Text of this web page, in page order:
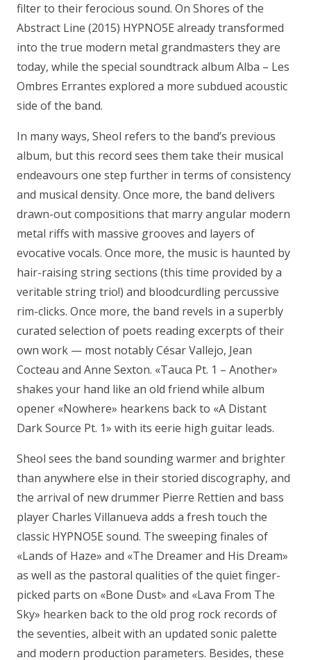
filter to their ferocious sound. On Shores of the
Abstract Line (2015) HYPNO5E already transformed
into the true modern metal grandmasters they are
today, while the special soundtrack album Alba – Les
Ombres Errantes explored a more subdued acoustic
side of the band.
In many ways, Sheol refers to the band’s previous
album, but this record sees them take their musical
endeavours one step further in terms of consistency
and musical density. Once more, the band delivers
drawn-out compositions that marry angular modern
metal riffs with massive grooves and layers of
evocative vocals. Once more, the music is haunted by
hair-raising string sections (this time provided by a
veritable string trio!) and bloodcurdling percussive
rim-clicks. Once more, the band revels in a superbly
curated selection of poets reading excerpts of their
own work — most notably César Vallejo, Jean
Cocteau and Anne Sexton. «Tauca Pt. 1 – Another»
shakes your hand like an old friend while album
opener «Nowhere» hearkens back to «A Distant
Dark Source Pt. 1» with its eerie high guitar leads.
Sheol sees the band sounding warmer and brighter
than anywhere else in their storied discography, and
the arrival of new drummer Pierre Rettien and bass
player Charles Villanueva adds a fresh touch the
classic HYPNO5E sound. The sweeping finales of
«Lands of Haze» and «The Dreamer and His Dream»
as well as the pastoral qualities of the quiet finger-
picked parts on «Bone Dust» and «Lava From The
Sky» hearken back to the old prog rock records of
the seventies, albeit with an updated sonic palette
and modern production parameters. Besides, these